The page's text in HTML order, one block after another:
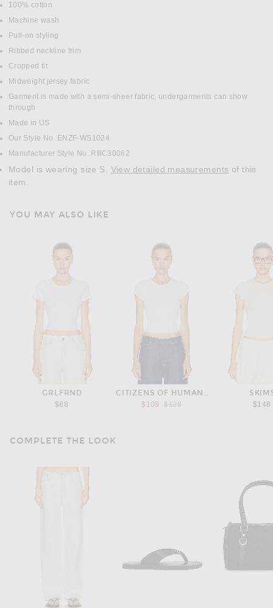
DETAILS
100% cotton
Machine wash
Pull-on styling
Ribbed neckline trim
Cropped fit
Midweight jersey fabric
Garment is made with a semi-sheer fabric, undergarments can show
through
Made in US
Our Style No. ENZF-WS1024
Manufacturer Style No. RBC30062
Model is wearing size S. View detailed measurements
item.
YOU MAY ALSO LIKE
GRLFRND
$88
CITIZENS OF HUMANITY
$109
Previous price:
$128
$148
COMPLETE THE LOOK